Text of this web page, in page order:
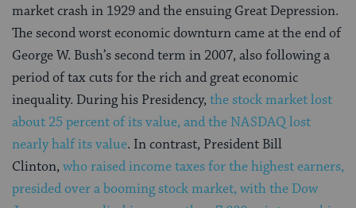
market crash in 1929 and the ensuing Great Depression.
The second worst economic downturn came at the end of
George W. Bush’s second term in 2007, also following a
period of tax cuts for the rich and great economic
inequality. During his Presidency,the stock market lost
about 25 percent of its value, and the NASDAQ lost
nearly half its value. In contrast, President Bill
Clinton,who raised income taxes for the highest earners,
presided over a booming stock market, with the Dow